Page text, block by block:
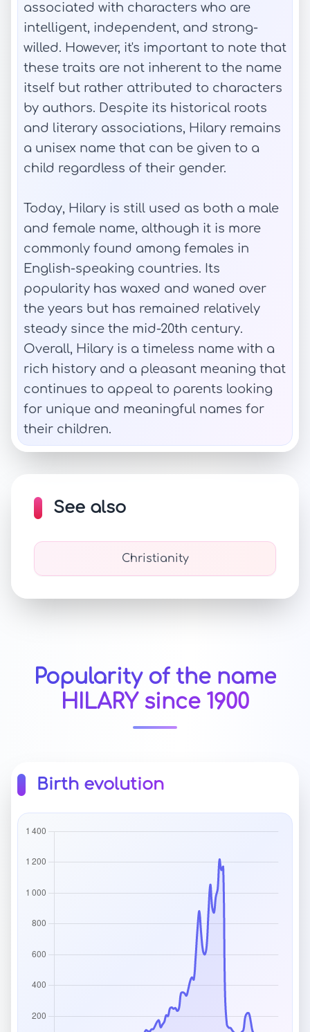
associated with characters who are
intelligent, independent, and strong-
willed. However, it's important to note that
these traits are not inherent to the name
itself but rather attributed to characters
by authors. Despite its historical roots
and literary associations, Hilary remains
a unisex name that can be given to a
child regardless of their gender.
Today, Hilary is still used as both a male
and female name, although it is more
commonly found among females in
English-speaking countries. Its
popularity has waxed and waned over
the years but has remained relatively
steady since the mid-20th century.
Overall, Hilary is a timeless name with a
rich history and a pleasant meaning that
continues to appeal to parents looking
for unique and meaningful names for
their children.
See also
Christianity
Popularity of the name
HILARY since 1900
Birth evolution